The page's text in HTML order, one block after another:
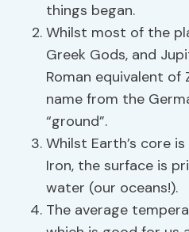
things began.
Whilst most of the
Greek Gods, and
Roman equivalent of
name from the
“ground”.
Whilst Earth’s core
Iron, the surface is
water (our oceans!).
The average